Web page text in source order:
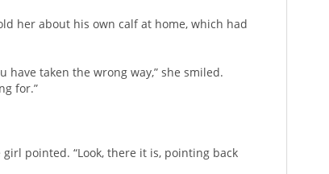
her about his own calf at home, which had
taken the wrong way,” she smiled.
for.”
pointed. “Look, there it is, pointing back